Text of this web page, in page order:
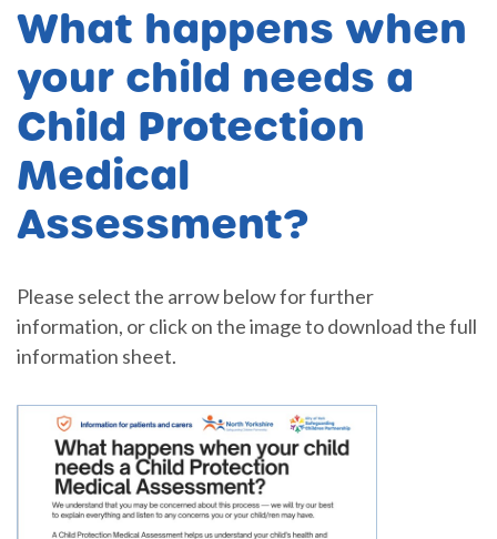
What happens when
your child needs a
Child Protection
Medical
Assessment?
Please select the arrow below for further
information, or click on the image to download the full
information sheet.